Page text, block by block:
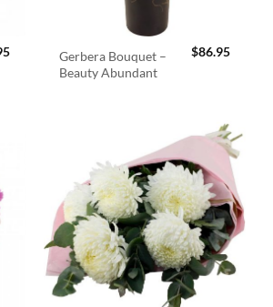
Gerbera Bouquet –
Beauty Abundant
$86.95